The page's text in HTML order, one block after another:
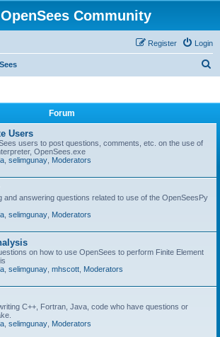
Community
Login
Register
Forum
Users
users to post questions, comments, etc. on the use of
OpenSees.exe
selimgunay Moderators
and answering questions related to use of the OpenSeesPy
selimgunay Moderators
on how to use OpenSees to perform Finite Element
selimgunay mhscott Moderators
C++, Fortran, Java, code who have questions or
selimgunay Moderators